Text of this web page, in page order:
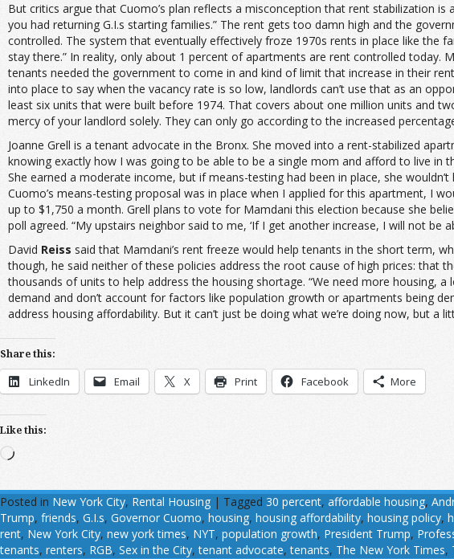
But critics argue that Cuomo’s plan reflects a misconception that rent stabilization
you had returning G.I.s starting families.” The rent gets too damn high and the
controlled. The system that eventually effectively froze 1970s rents in place like the
stay there.” In reality, only about 1 percent of apartments are rent controlled today.
tenants needed the government to come in and kind of limit that increase in their
into place to say when the vacancy rate is so low, landlords can’t use that as an
least six units that were built before 1974. That covers about one million units and
mercy of your landlord solely. They can only go according to the increased
Joanne Grell is a tenant advocate in the Bronx. She moved into a rent-stabilized
knowing exactly how I was going to be able to be a single mom and afford to live in
She earned a moderate income, but if means-testing had been in place, she
Cuomo’s means-testing proposal was in place when I applied for this apartment, I
up to $1,750 a month. Grell plans to vote for Mamdani this election because she
poll agreed. “My upstairs neighbor said to me, ‘If I get another increase, I will not be
David Reiss said that Mamdani’s rent freeze would help tenants in the short term,
though, he said neither of these policies address the root cause of high prices: that
thousands of units to help address the housing shortage. “We need more housing, a
demand and don’t account for factors like population growth or apartments being
address housing affordability. But it can’t just be doing what we’re doing now, but
Share this:
LinkedIn Email X Print Facebook More
Like this:
Loading…
Posted in New York City, Rental Housing | Tagged 30 percent, affordable housing,
Trump, friends, G.I.s, Governor Cuomo, housing, housing affordability, housing policy,
rent, New York City, new york times, NYT, population growth, President Trump,
tenants, renters, RGB, Sex in the City,tenant advocate,tenants, The New York Times,